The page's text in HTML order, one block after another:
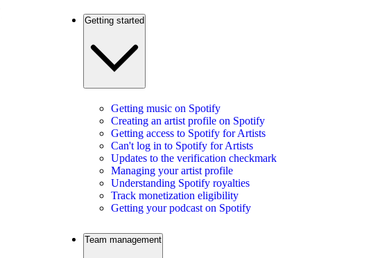
Getting started
Getting music on Spotify
Creating an artist profile on Spotify
Getting access to Spotify for Artists
Can't log in to Spotify for Artists
Updates to the verification checkmark
Managing your artist profile
Understanding Spotify royalties
Track monetization eligibility
Getting your podcast on Spotify
Team management